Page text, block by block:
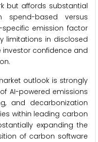
but affords substantial
spend-based versus
emission factor
limitations in disclosed
confidence and
outlook is strongly
AI-powered emissions
and decarbonization
within leading carbon
expanding the
of carbon software